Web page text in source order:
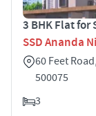
3 BHK Flat for
SSD Ananda
60 Feet
500075
3